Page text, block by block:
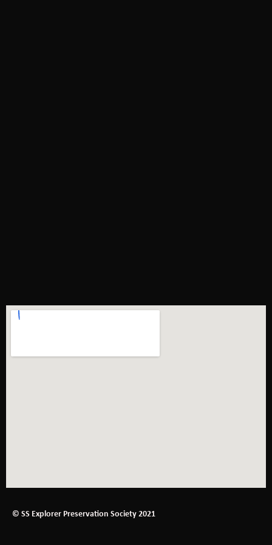
© SS Explorer Preservation Society 2021